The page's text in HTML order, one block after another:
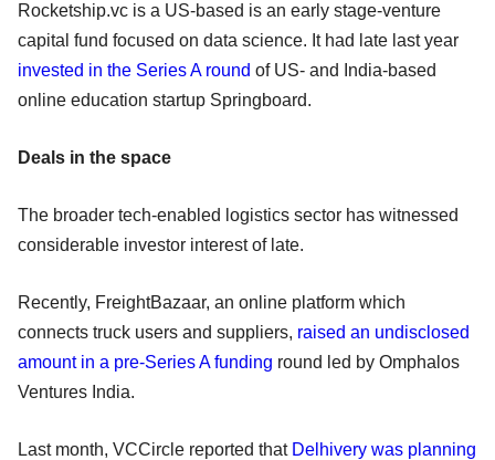
Rocketship.vc is a US-based is an early stage-venture
capital fund focused on data science. It had late last year
invested in the Series A round of US- and India-based
online education startup Springboard.
Deals in the space
The broader tech-enabled logistics sector has witnessed
considerable investor interest of late.
Recently, FreightBazaar, an online platform which
connects truck users and suppliers, raised an undisclosed
amount in a pre-Series A funding round led by Omphalos
Ventures India.
Last month, VCCircle reported that Delhivery was planning